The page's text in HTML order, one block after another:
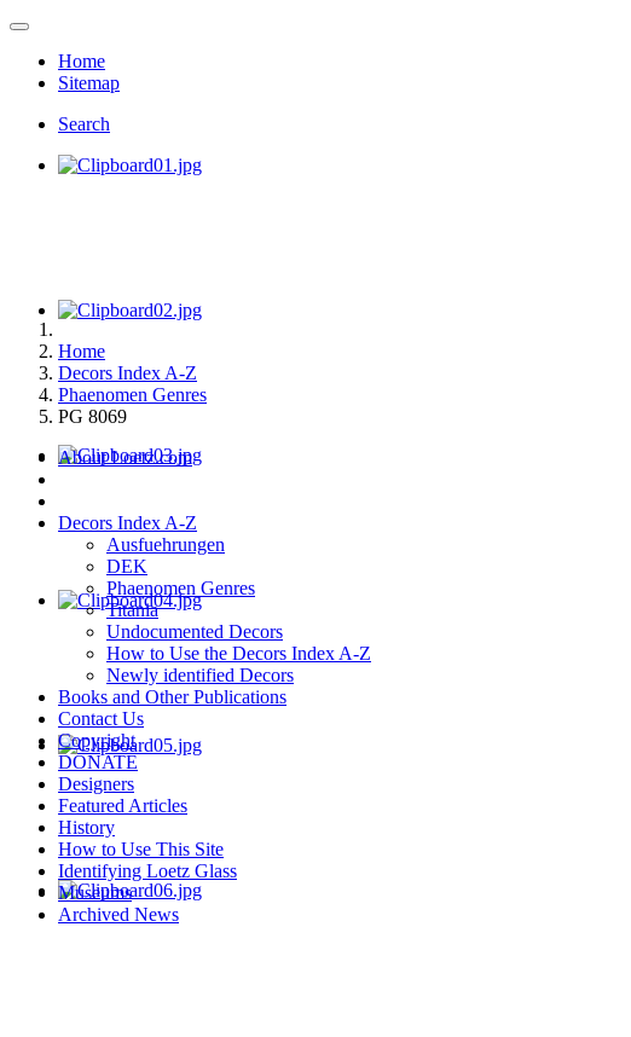
Home
Sitemap
Search
Home
Decors Index A-Z
Phaenomen Genres
PG 8069
About Loetz.com
Decors Index A-Z
Ausfuehrungen
DEK
Phaenomen Genres
Titania
Undocumented Decors
How to Use the Decors Index A-Z
Newly identified Decors
Books and Other Publications
Contact Us
Copyright
DONATE
Designers
Featured Articles
History
How to Use This Site
Identifying Loetz Glass
Museums
Archived News